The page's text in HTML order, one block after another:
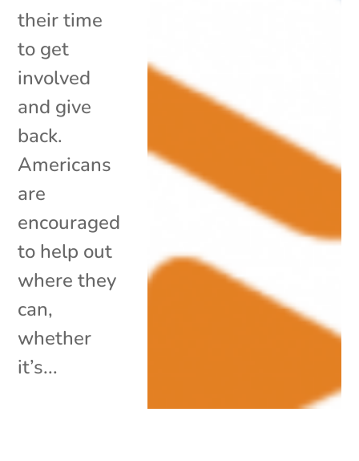
their time
to get
involved
and give
back.
Americans
are
encouraged
to help out
where they
can,
whether
it’s...